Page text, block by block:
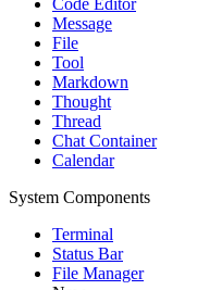
Message
File
Tool
Markdown
Thought
Thread
Chat Container
Calendar
System Components
Terminal
Status Bar
File Manager